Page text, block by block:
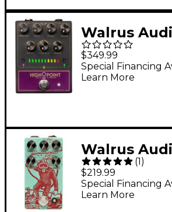
Walrus
Highpoint
Compressor
Black
$349.99
Special Financing
Learn More
Walrus
V3
Effects
(1)
$219.99
Special Financing
Learn More